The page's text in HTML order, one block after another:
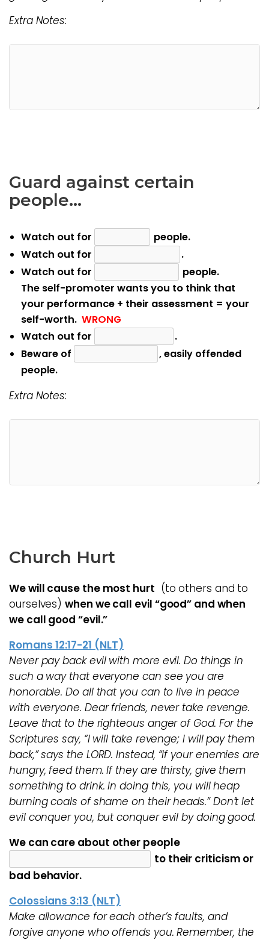
Extra Notes:
Guard against certain
people…
Watch out for
people.
Watch out for
.
Watch out for
people.
The self-promoter wants you to think that
your performance + their assessment = your
self-worth. WRONG
Watch out for
.
Beware of
, easily offended
people.
Extra Notes:
Church Hurt
We will cause the most hurt (to others and to
ourselves)when we call evil “good” and when
we call good “evil.”
Romans 12:17-21 (NLT)
Never pay back evil with more evil. Do things in
such a way that everyone can see you are
honorable. Do all that you can to live in peace
with everyone. Dear friends, never take revenge.
Leave that to the righteous anger of God. For the
Scriptures say, “I will take revenge; I will pay them
back,” says the LORD. Instead, “If your enemies are
hungry, feed them. If they are thirsty, give them
something to drink. In doing this, you will heap
burning coals of shame on their heads.” Don’t let
evil conquer you, but conquer evil by doing good.
We can care about other people
to their criticism or
bad behavior.
Colossians 3:13 (NLT)
Make allowance for each other’s faults, and
forgive anyone who offends you. Remember, the